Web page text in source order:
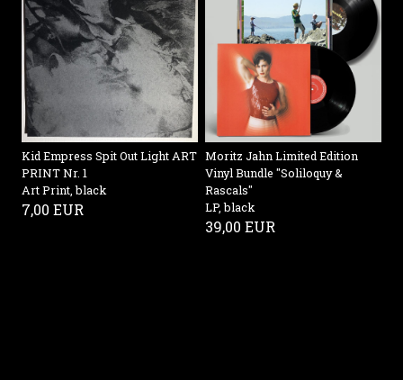
Kid Empress Spit Out Light ART
PRINT Nr. 1
Art Print, black
7,00 EUR
Moritz Jahn Limited Edition
Vinyl Bundle "Soliloquy &
Rascals"
LP, black
39,00 EUR